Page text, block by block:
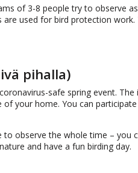
of 3-8 people try to observe
used for bird protection
pihalla)
safe spring event.
your home. You can
observe the whole time – you
and have a fun birding day.